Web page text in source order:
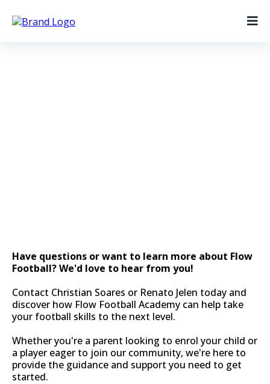
Have questions or want to learn more about Flow
Football? We'd love to hear from you!
Contact Christian Soares or Renato Jelen today and
discover how Flow Football Academy can help take
your football skills to the next level.
Whether you're a parent looking to enrol your child or
a player eager to join our community, we're here to
provide the guidance and support you need to get
started.